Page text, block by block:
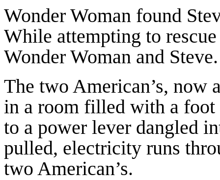
Wonder Woman found
While attempting to
Wonder Woman and Steve.
The two American’s, now
in a room filled with a foot
to a power lever dangled
pulled, electricity runs
two American’s.